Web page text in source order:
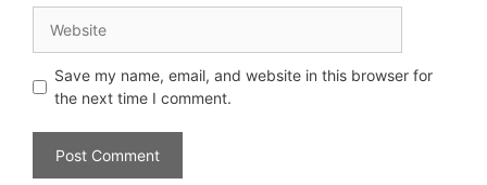
Save my name, email, and website in this browser for
the next time I comment.